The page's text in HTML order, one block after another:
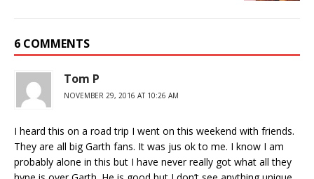
6 COMMENTS
Tom P
NOVEMBER 29, 2016 AT 10:26 AM
I heard this on a road trip I went on this weekend with friends.
They are all big Garth fans. It was jus ok to me. I know I am
probably alone in this but I have never really got what all they